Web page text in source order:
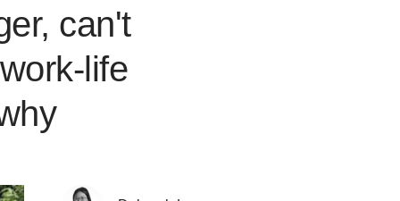
can't
life